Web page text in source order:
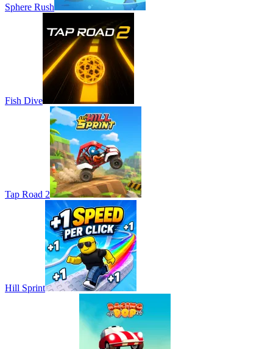
Sphere Rush
Fish Dive
Tap Road 2
Hill Sprint